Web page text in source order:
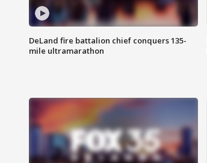
DeLand fire battalion chief conquers 135-
mile ultramarathon